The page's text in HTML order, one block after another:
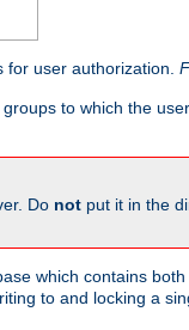
user authorization.
to which the
Do not put it in the
which contains
to and locking a